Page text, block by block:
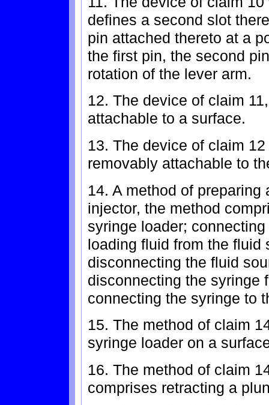
defines a second slot
pin attached thereto at a
the first pin, the second
rotation of the lever arm.
12. The device of claim
attachable to a surface.
13. The device of claim
removably attachable to
14. A method of
injector, the method
syringe loader;
loading fluid from the fluid
disconnecting the fluid
disconnecting the syringe
connecting the syringe to
15. The method of claim
syringe loader on a
16. The method of claim
comprises retracting a